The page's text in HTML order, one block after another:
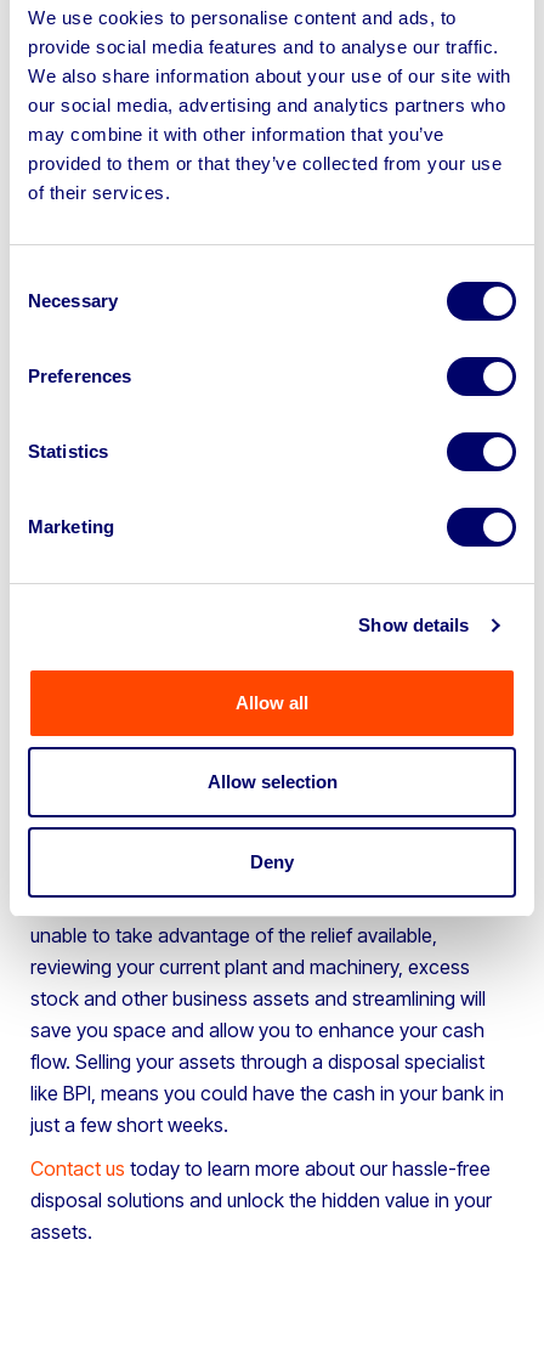
We use cookies to personalise content and ads, to
provide social media features and to analyse our traffic.
We also share information about your use of our site with
our social media, advertising and analytics partners who
may combine it with other information that you’ve
provided to them or that they’ve collected from your use
of their services.
Selection
Necessary
Preferences
Statistics
Marketing
Show details
Allow all
Allow selection
Deny
London Borough of Lambeth (19.27%)
Dumfries and Galloway Council (16.24%)
Swale Borough Council (15.02%)
London Borough of Hackney (14.66%)
Thurrock Council (12.44%)
Central Bedfordshire Council (12.17%)
North West Leicestershire Council came top for the
reported 29% increase across the last five years. Great
Yarmouth Borough Council saw a 22.19% increase
across the same time period, followed by the London
The top 10 councils which saw the
business rates charged:
Monmouthshire Council (-34.03%)
South Gloucestershire District Council (-32.96%)
The council with the biggest decrease in businesses
rates from the last five years was Newcastle upon Tyne
Council (-34.03%) and South Gloucestershire District
If you are struggling with rising business rates and are
unable to take advantage of the relief available,
reviewing your current plant and machinery, excess
stock and other business assets and streamlining will
save you space and allow you to enhance your cash
flow. Selling your assets through a disposal specialist
like BPI, means you could have the cash in your bank in
just a few short weeks.
Contact us today to learn more about our hassle-free
disposal solutions and unlock the hidden value in your
assets.